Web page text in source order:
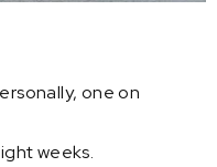
one on
weeks.